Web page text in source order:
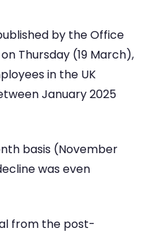
by the Office
Thursday (19 March),
in the UK
January 2025
basis (November
was even
from the post-